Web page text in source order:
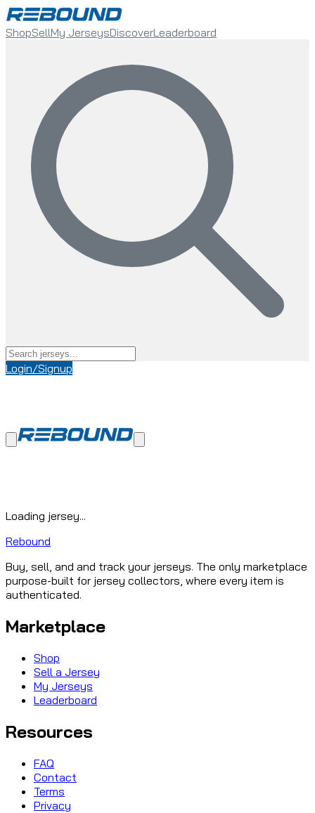
ShopSellMy JerseysDiscoverLeaderboard
Login/Signup
Loading jersey...
Rebound
Buy, sell, and and track your jerseys. The only marketplace
purpose-built for jersey collectors, where every item is
authenticated.
Marketplace
Shop
Sell a Jersey
My Jerseys
Leaderboard
Resources
FAQ
Contact
Terms
Privacy